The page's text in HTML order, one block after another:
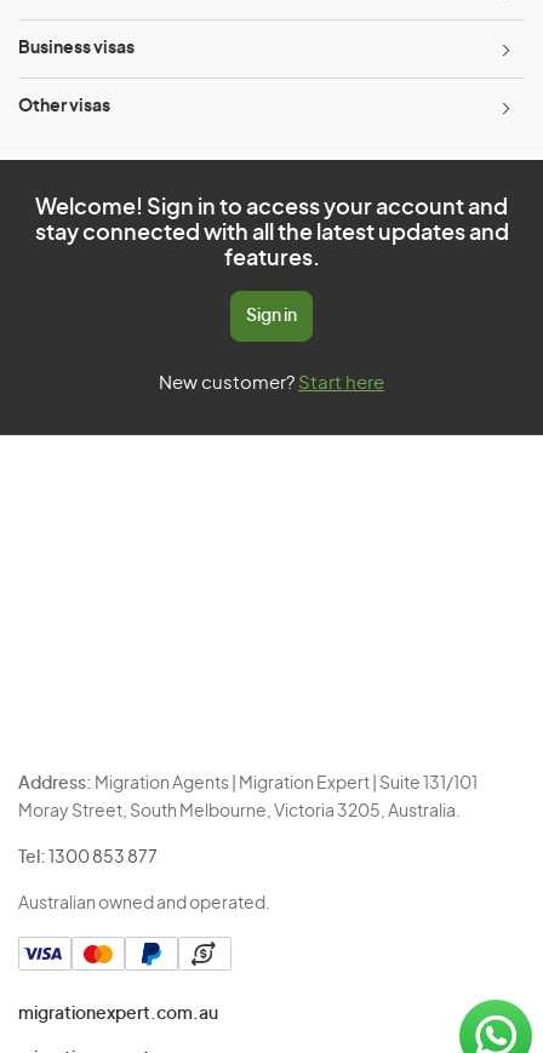
Business visas
Other visas
Welcome! Sign in to access your account and
stay connected with all the latest updates and
features.
Sign in
New customer? Start here
Address: Migration Agents | Migration Expert | Suite 131/101
Moray Street, South Melbourne, Victoria 3205, Australia.
Tel: 1300 853 877
Australian owned and operated.
migrationexpert.com.au